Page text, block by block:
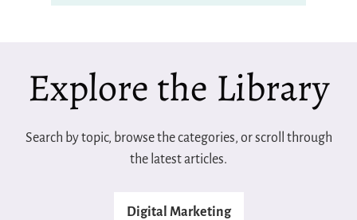
Explore the Library
Search by topic, browse the categories, or scroll through
the latest articles.
Digital Marketing